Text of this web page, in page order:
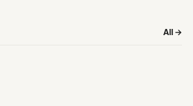
All →